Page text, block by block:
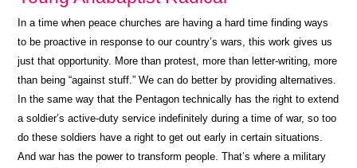
In a time when peace churches are having a hard time finding ways
to be proactive in response to our country’s wars, this work gives us
just that opportunity. More than protest, more than letter-writing, more
than being “against stuff.” We can do better by providing alternatives.
In the same way that the Pentagon technically has the right to extend
a soldier’s active-duty service indefinitely during a time of war, so too
do these soldiers have a right to get out early in certain situations.
And war has the power to transform people. That’s where a military